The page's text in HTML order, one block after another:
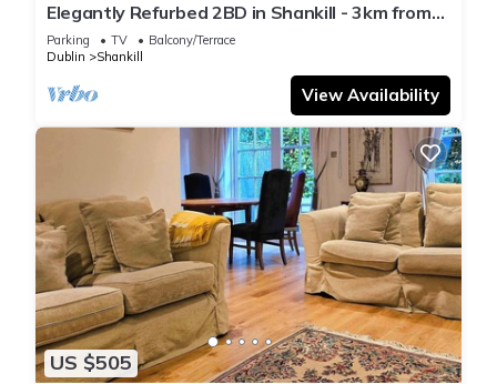
Elegantly Refurbed 2BD in Shankill - 3km from
Bray
Parking TV
Balcony/Terrace
Dublin
Shankill
View Availability
US $505